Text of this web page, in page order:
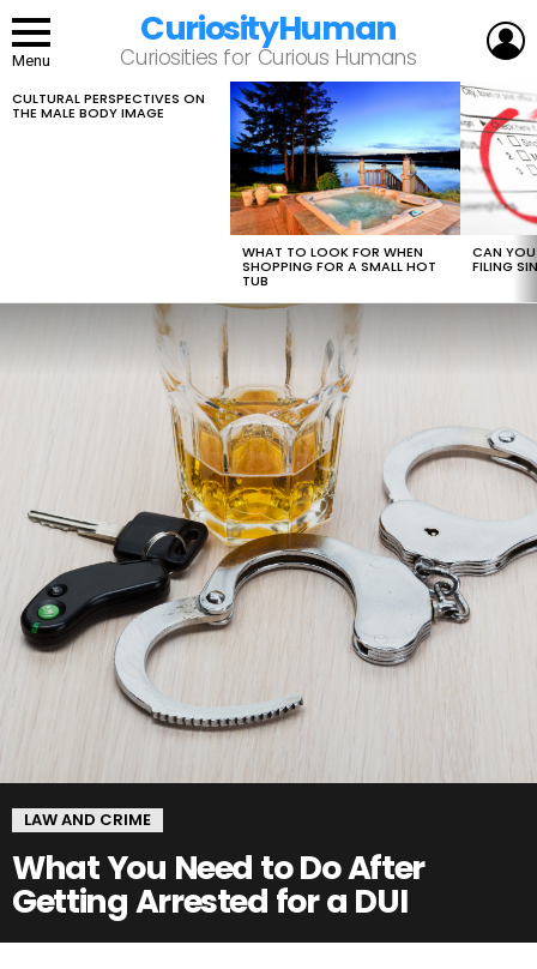
Menu
CuriosityHuman
Curiosities for Curious Humans
LATEST
STORIES
CULTURAL PERSPECTIVES ON
THE MALE BODY IMAGE
WHAT TO LOOK FOR WHEN
SHOPPING FOR A SMALL HOT
TUB
CAN
FILING
LAW AND CRIME
What You Need to Do After
Getting Arrested for a DUI